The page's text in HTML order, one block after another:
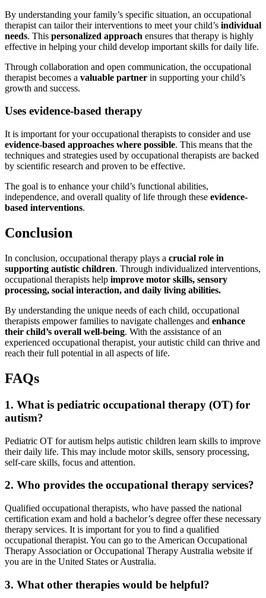
By understanding your family’s specific situation, an occupational
therapist can tailor their interventions to meet your child’s individual
needs. This personalized approach ensures that therapy is highly
effective in helping your child develop important skills for daily life.
Through collaboration and open communication, the occupational
therapist becomes a valuable partner in supporting your child’s
growth and success.
Uses evidence-based therapy
It is important for your occupational therapists to consider and use
evidence-based approaches where possible. This means that the
techniques and strategies used by occupational therapists are backed
by scientific research and proven to be effective.
The goal is to enhance your child’s functional abilities,
independence, and overall quality of life through these evidence-
based interventions.
Conclusion
In conclusion, occupational therapy plays a crucial role in
supporting autistic children. Through individualized interventions,
occupational therapists help improve motor skills, sensory
processing, social interaction, and daily living abilities.
By understanding the unique needs of each child, occupational
therapists empower families to navigate challenges and enhance
their child’s overall well-being. With the assistance of an
experienced occupational therapist, your autistic child can thrive and
reach their full potential in all aspects of life.
FAQs
1. What is pediatric occupational therapy (OT) for
autism?
Pediatric OT forautism helps autistic children learn skills to improve
their daily life. This may include motor skills, sensory processing,
self-care skills, focus and attention.
2. Who provides the occupational therapy services?
Qualified occupational therapists, who have passed the national
certification exam and hold a bachelor’s degree offer these necessary
therapy services. It is important for you to find a qualified
occupational therapist. You can go to the American Occupational
Therapy Association or Occupational Therapy Australia website if
you are in the United States or Australia.
3. What other therapies would be helpful?